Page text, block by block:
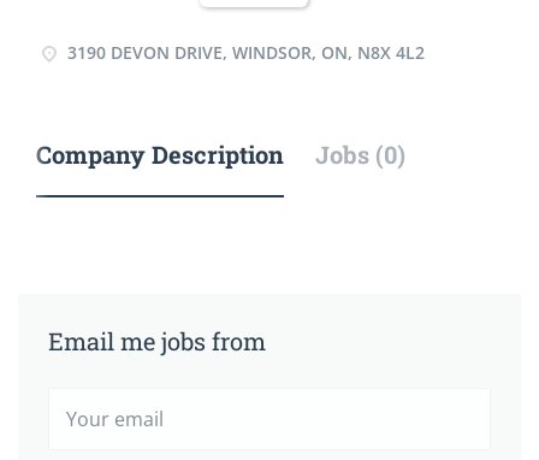
3190 DEVON DRIVE, WINDSOR, ON, N8X 4L2
Company Description Jobs (0)
Email me jobs from